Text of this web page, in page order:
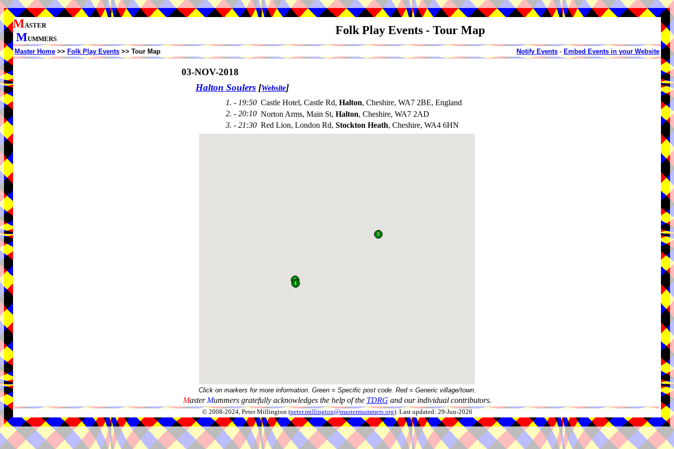
MASTER
MUMMERS
Folk Play Events - Tour Map
Master Home >> Folk Play Events >> Tour Map Notify Events - Embed Events in your Website
03-NOV-2018
Halton Soulers [Website]
1. - 19:50 Castle Hotel, Castle Rd, Halton, Cheshire, WA7 2BE, England
2. - 20:10 Norton Arms, Main St, Halton, Cheshire, WA7 2AD
3. - 21:30 Red Lion, London Rd, Stockton Heath, Cheshire, WA4 6HN
Click on markers for more information. Green = Specific post code. Red = Generic village/town.
Master Mummers gratefully acknowledges the help of the TDRG and our individual contributors.
© 2008-2024, Peter Millington (peter.millington@mastermummers.org). Last updated: 29-Jun-2026